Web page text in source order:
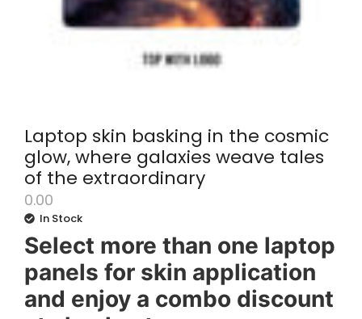
Laptop skin basking in the cosmic
glow, where galaxies weave tales
of the extraordinary
0.00
In Stock
Select more than one laptop
panels for skin application
and enjoy a combo discount